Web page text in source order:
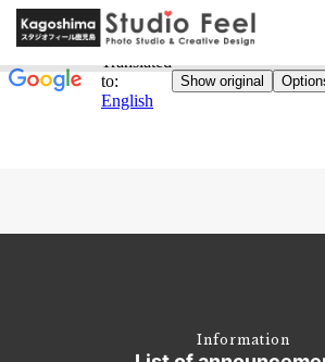
Information